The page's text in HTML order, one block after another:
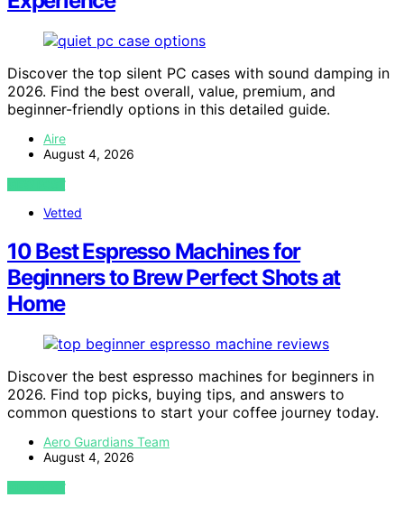
Discover the top silent PC cases with sound damping in
2026. Find the best overall, value, premium, and
beginner-friendly options in this detailed guide.
Aire
August 4, 2026
VIEW POST
Vetted
10 Best Espresso Machines for
Beginners to Brew Perfect Shots at
Home
Discover the best espresso machines for beginners in
2026. Find top picks, buying tips, and answers to
common questions to start your coffee journey today.
Aero Guardians Team
August 4, 2026
VIEW POST